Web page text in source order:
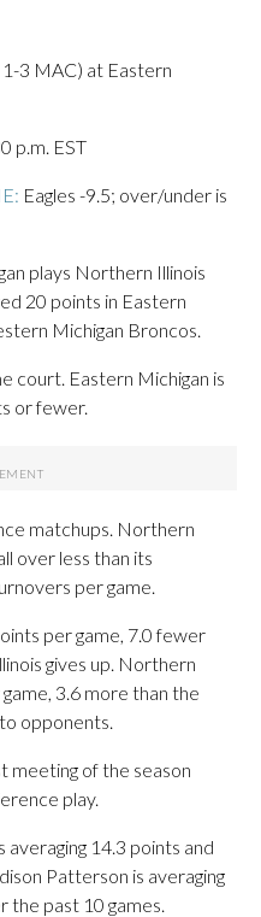
3 MAC) at Eastern
p.m. EST
Eagles -9.5; over/under is
plays Northern Illinois
20 points in Eastern
Michigan Broncos.
court. Eastern Michigan is
or fewer.
matchups. Northern
over less than its
per game.
per game, 7.0 fewer
gives up. Northern
3.6 more than the
opponents.
meeting of the season
play.
14.3 points and
Patterson is averaging
the past 10 games.